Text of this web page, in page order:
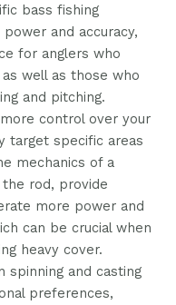
bass fishing
and accuracy,
for anglers who
well as those who
and pitching.
control over your
target specific areas
mechanics of a
rod, provide
more power and
can be crucial when
heavy cover.
spinning and casting
preferences,